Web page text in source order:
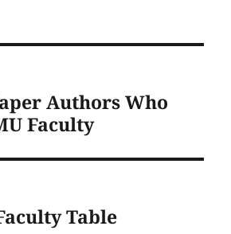
Authors Who
Faculty
Table